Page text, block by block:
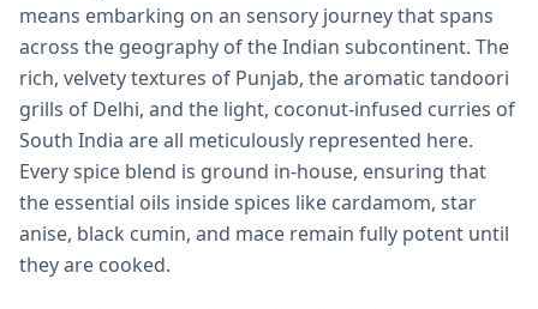
means embarking on an sensory journey that spans
across the geography of the Indian subcontinent. The
rich, velvety textures of Punjab, the aromatic tandoori
grills of Delhi, and the light, coconut-infused curries of
South India are all meticulously represented here.
Every spice blend is ground in-house, ensuring that
the essential oils inside spices like cardamom, star
anise, black cumin, and mace remain fully potent until
they are cooked.